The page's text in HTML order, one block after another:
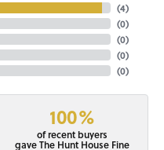
(4)
(0)
(0)
(0)
(0)
100%
of recent buyers
gave The Hunt House Fine